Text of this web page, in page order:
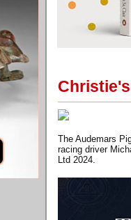
The Audemars
racing driver
Ltd 2024.